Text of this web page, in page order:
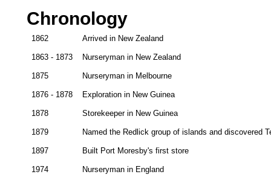
Chronology
1862 Arrived in New Zealand
1863 - 1873 Nurseryman in New Zealand
1875 Nurseryman in Melbourne
1876 - 1878 Exploration in New Guinea
1878 Storekeeper in New Guinea
1879 Named the Redlick group of islands and discovered
1897 Built Port Moresby's first store
1974 Nurseryman in England